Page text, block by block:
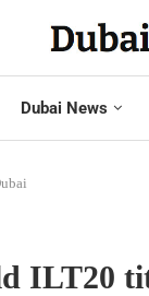
Dubai News
ILT20